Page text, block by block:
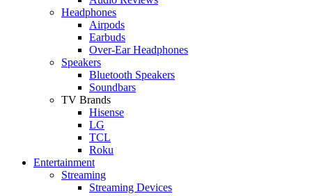
Headphones
Airpods
Earbuds
Over-Ear Headphones
Speakers
Bluetooth Speakers
Soundbars
TV Brands
Hisense
LG
TCL
Roku
Entertainment
Streaming
Streaming Devices